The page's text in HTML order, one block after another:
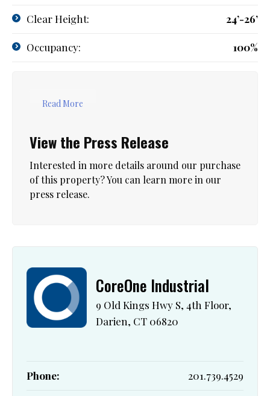
Clear Height: 24’-26’
Occupancy: 100%
Read More
View the Press Release
Interested in more details around our purchase
of this property? You can learn more in our
press release.
CoreOne Industrial
9 Old Kings Hwy S, 4th Floor,
Darien, CT 06820
Phone: 201.739.4529